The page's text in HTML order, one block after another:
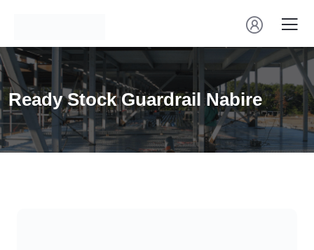
Ready Stock Guardrail Nabire